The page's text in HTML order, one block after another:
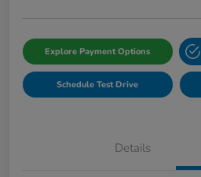
Explore Payment Options
Schedule Test Drive
Details